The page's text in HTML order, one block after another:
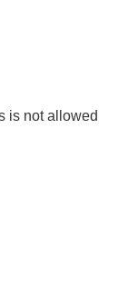
is not allowed